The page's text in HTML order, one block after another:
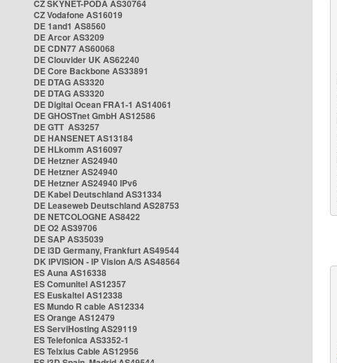
CZ SKYNET-PODA AS30764
CZ Vodafone AS16019
DE 1and1 AS8560
DE Arcor AS3209
DE CDN77 AS60068
DE Clouvider UK AS62240
DE Core Backbone AS33891
DE DTAG AS3320
DE DTAG AS3320
DE Digital Ocean FRA1-1 AS14061
DE GHOSTnet GmbH AS12586
DE GTT AS3257
DE HANSENET AS13184
DE HLkomm AS16097
DE Hetzner AS24940
DE Hetzner AS24940
DE Hetzner AS24940 IPv6
DE Kabel Deutschland AS31334
DE Leaseweb Deutschland AS28753
DE NETCOLOGNE AS8422
DE O2 AS39706
DE SAP AS35039
DE i3D Germany, Frankfurt AS49544
DK IPVISION - IP Vision A/S AS48564
ES Auna AS16338
ES Comunitel AS12357
ES Euskaltel AS12338
ES Mundo R cable AS12334
ES Orange AS12479
ES ServiHosting AS29119
ES Telefonica AS3352-1
ES Telxius Cable AS12956